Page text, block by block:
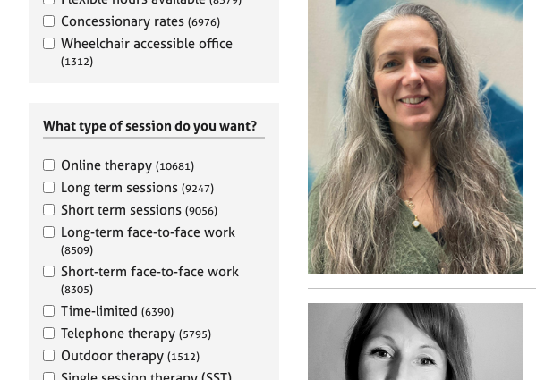
Concessionary rates (6976)
Wheelchair accessible office
(1312)
What type of session do you want?
Online therapy (10681)
Long term sessions (9247)
Short term sessions (9056)
Long-term face-to-face work
(8509)
Short-term face-to-face work
(8305)
Time-limited (6390)
Telephone therapy (5795)
Outdoor therapy (1512)